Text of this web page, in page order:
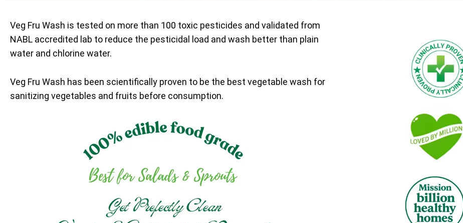
Veg Fru Wash is tested on more than 100 toxic pesticides and validated from
NABL accredited lab to reduce the pesticidal load and wash better than plain
water and chlorine water.
Veg Fru Wash has been scientifically proven to be the best vegetable wash for
sanitizing vegetables and fruits before consumption.